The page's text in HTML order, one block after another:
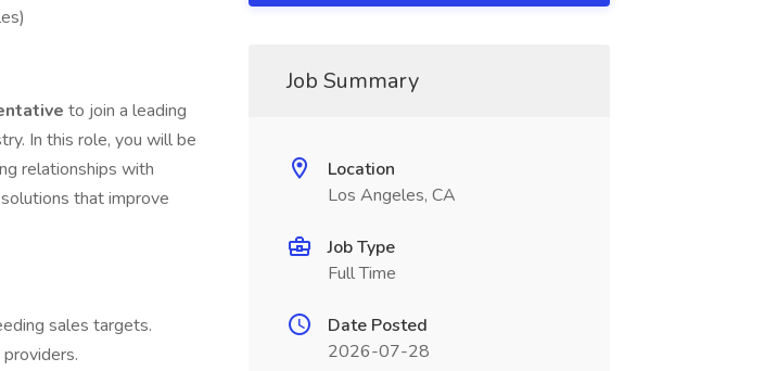
to join a leading
In this role, you will be
relationships with
that improve
sales targets.
Job Summary
Location
Los Angeles, CA
Job Type
Full Time
Date Posted
2026-07-28